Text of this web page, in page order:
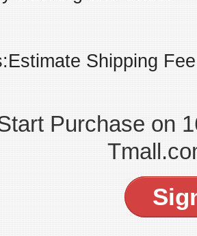
Shipping Fee
Purchase on